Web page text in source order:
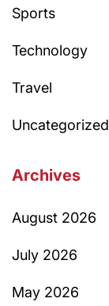
Sports
Technology
Travel
Uncategorized
Archives
August 2026
July 2026
May 2026